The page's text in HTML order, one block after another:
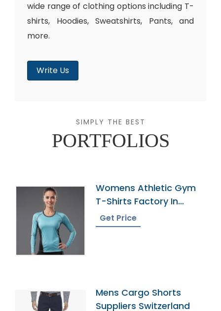
wide range of clothing options including T-
shirts, Hoodies, Sweatshirts, Pants, and
more.
Write Us
SIMPLY THE BEST
PORTFOLIOS
Womens Athletic Gym
T-Shirts Factory In
Bangladesh
Get Price
Mens Cargo Shorts
Suppliers Switzerland